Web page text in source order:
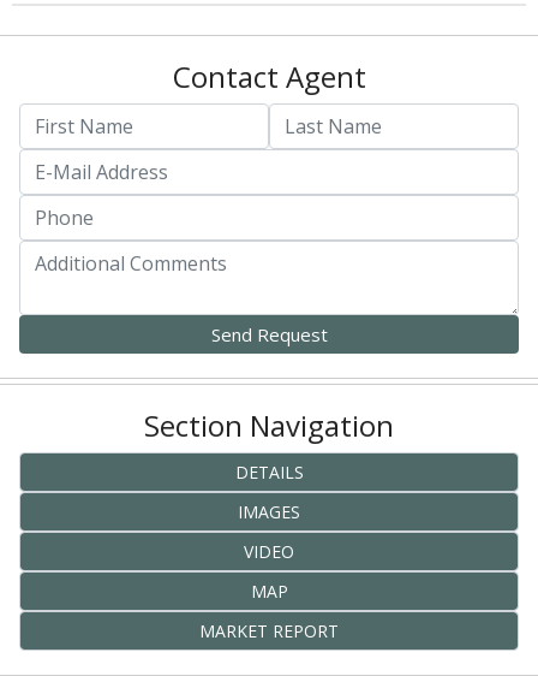
Contact Agent
Section Navigation
DETAILS
IMAGES
VIDEO
MAP
MARKET REPORT